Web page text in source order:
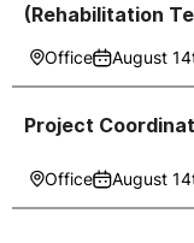
(Rehabilitation
Office August
Project
Office August